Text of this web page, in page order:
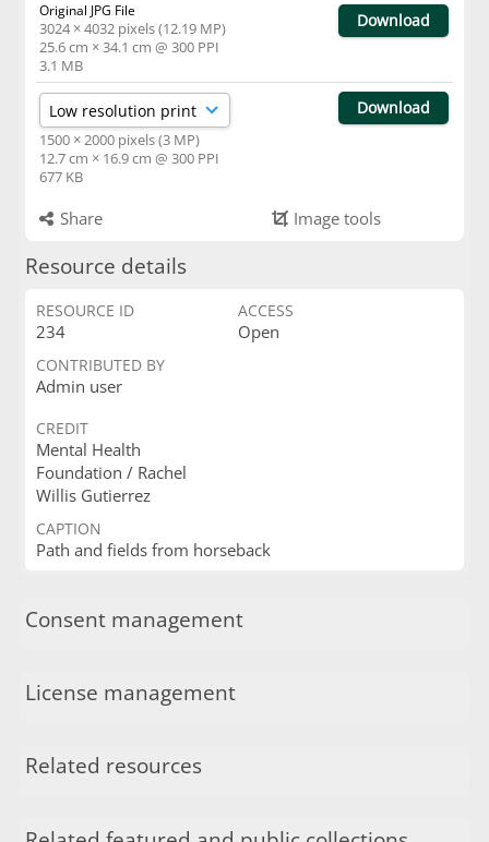
Original JPG File
3024 × 4032 pixels (12.19 MP)
25.6 cm × 34.1 cm @ 300 PPI
3.1 MB
Download
1500 × 2000 pixels (3 MP)
12.7 cm × 16.9 cm @ 300 PPI
677 KB
Download
Share Image tools
Resource details
RESOURCE ID
234
ACCESS
Open
CONTRIBUTED BY
Admin user
CREDIT
Mental Health
Foundation / Rachel
Willis Gutierrez
CAPTION
Path and fields from horseback
Consent management
License management
Related resources